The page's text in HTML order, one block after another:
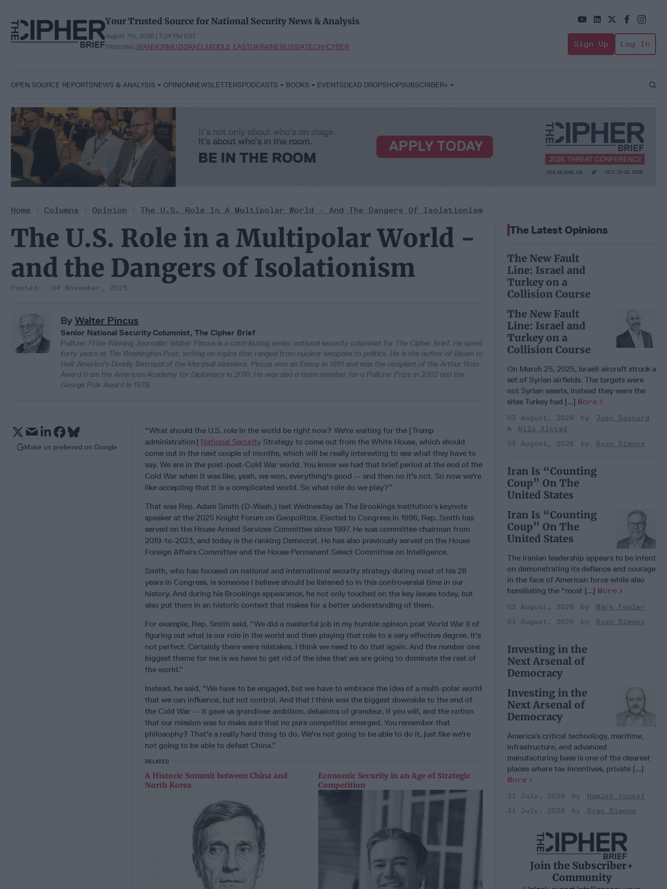
content
Your Trusted Source for National Security News & Analysis
August 7th, 2026 | 7:24 PM EST
TRENDING:IRANHORMUZISRAELMIDDLE EASTUKRAINERUSSIATECH/CYBER Sign Up Log In
OPEN SOURCE REPORTSNEWS & ANALYSIS OPINIONNEWSLETTERSPODCASTS BOOKS EVENTSDEAD DROPSHOPSUBSCRIBER+
Open
Home > Columns > Opinion > The U.S. Role In A Multipolar World - And The Dangers Of Isolationism
The U.S. Role in a Multipolar World -
and the Dangers of Isolationism
04 November, 2025
By Walter Pincus
Senior National Security Columnist, The Cipher Brief
Pulitzer Prize Winning Journalist Walter Pincus is a contributing senior national security columnist for The Cipher Brief. He spent
forty years at The Washington Post, writing on topics that ranged from nuclear weapons to politics. He is the author of Blown to
Hell: America's Deadly Betrayal of the Marshall Islanders. Pincus won an Emmy in 1981 and was the recipient of the Arthur Ross
Award from the American Academy for Diplomacy in 2010. He was also a team member for a Pulitzer Prize in 2002 and the
George Polk Award in 1978.
“What should the U.S. role in the world be right now? We're waiting for the [Trump
administration] National Security Strategy to come out from the White House, which should
come out in the next couple of months, which will be really interesting to see what they have to
say. We are in the post-post-Cold War world. You know we had that brief period at the end of the
Cold War when it was like, yeah, we won, everything's good -- and then no it's not. So now we're
like accepting that it is a complicated world. So what role do we play?”
That was Rep. Adam Smith (D-Wash.) last Wednesday as The Brookings Institution’s keynote
speaker at the 2025 Knight Forum on Geopolitics. Elected to Congress in 1996, Rep. Smith has
served on the House Armed Services Committee since 1997. He was committee chairman from
2019-to-2023, and today is the ranking Democrat. He has also previously served on the House
Foreign Affairs Committee and the House Permanent Select Committee on Intelligence.
Smith, who has focused on national and international security strategy during most of his 28
years in Congress, is someone I believe should be listened to in this controversial time in our
history. And during his Brookings appearance, he not only touched on the key issues today, but
also put them in an historic context that makes for a better understanding of them.
For example, Rep. Smith said, “We did a masterful job in my humble opinion post World War II of
figuring out what is our role in the world and then playing that role to a very effective degree. It's
not perfect. Certainly there were mistakes. I think we need to do that again. And the number one
biggest theme for me is we have to get rid of the idea that we are going to dominate the rest of
the world.”
Instead, he said, “We have to be engaged, but we have to embrace the idea of a multi-polar world
that we can influence, but not control. And that I think was the biggest downside to the end of
the Cold War -- it gave us grandiose ambition, delusions of grandeur, if you will, and the notion
that our mission was to make sure that no pure competitor emerged. You remember that
philosophy? That's a really hard thing to do. We're not going to be able to do it, just like we're
not going to be able to defeat China.”
RELATED
A Historic Summit between China and
North Korea
Economic Security in an Age of Strategic
Competition
Make us preferred on Google
The Latest Opinions
The New Fault
Line: Israel and
Turkey on a
Collision Course
The New Fault
Line: Israel and
Turkey on a
Collision Course
On March 25, 2025, Israeli aircraft struck a
set of Syrian airfields. The targets were
not Syrian assets, instead they were the
sites Turkey had [...] More
03 August, 2026
Joey Gagnard
Nils Alstad
03 August, 2026
Ryan Simons
Iran Is “Counting
Coup” On The
United States
Iran Is “Counting
Coup” On The
United States
The Iranian leadership appears to be intent
on demonstrating its defiance and courage
in the face of American force while also
humiliating the “most [...] More
03 August, 2026
Mark Fowler
03 August, 2026
Ryan Simons
Investing in the
Next Arsenal of
Democracy
Investing in the
Next Arsenal of
Democracy
America’s critical technology, maritime,
infrastructure, and advanced
manufacturing base is one of the clearest
places where tax incentives, private [...]
More
31 July, 2026
Hamlet Yousef
31 July, 2026
Ryan Simons
Join the Subscriber+
Community